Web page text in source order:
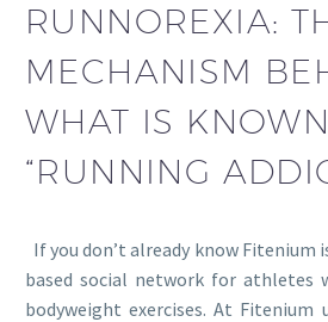
RUNNOREXIA:
MECHANISM
WHAT IS
“RUNNING
If you don’t already know Fitenium
based social network for
bodyweight exercises. At